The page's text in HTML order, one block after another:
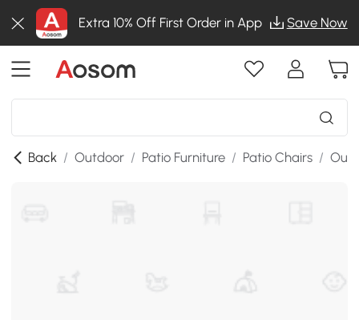
Extra 10% Off First Order in App Save Now
Back / Outdoor / Patio Furniture / Patio Chairs /